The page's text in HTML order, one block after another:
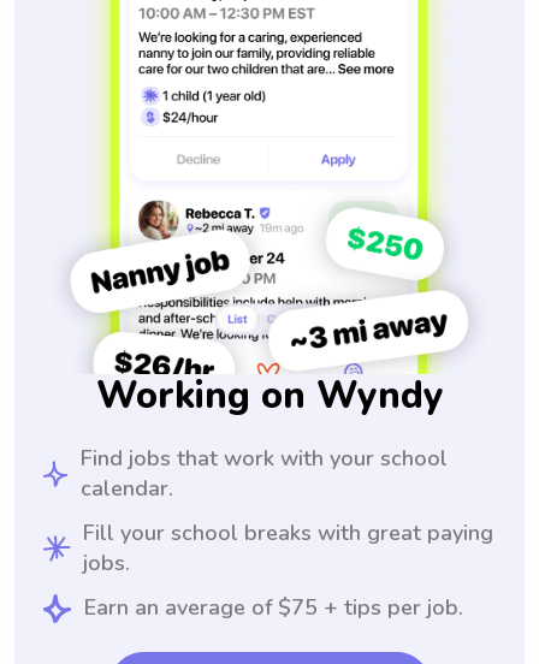
Working on Wyndy
Find jobs that work with your school
calendar.
Fill your school breaks with great paying
jobs.
Earn an average of $75 + tips per job.